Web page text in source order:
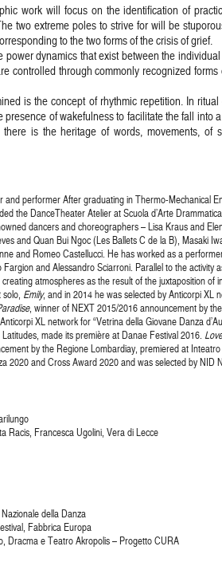
work will focus on the identification of
two extreme poles to strive for will be
to the two forms of the crisis of grief.
dynamics that exist between the
controlled through commonly recognized
is the concept of rhythmic repetition. In
of wakefulness to facilitate the fall into
is the heritage of words, movements, of
and performer After graduating in Thermo-Mechanical
the DanceTheater Atelier at Scuola d’Arte
dancers and choreographers – Lisa Kraus and
and Quan Bui Ngoc (Les Ballets C de la B), Masaki
and Romeo Castellucci. He has worked as a
and Alessandro Sciarroni. Parallel to the activity
atmospheres as the result of the juxtaposition of
Emily, and in 2014 he was selected by Anticorpi XL
, winner of NEXT 2015/2016 announcement by
XL network for “Vetrina della Giovane Danza
made its première at Danae Festival 2016.
by the Regione Lombardiay, premiered at
2020 and Cross Award 2020 and was selected by NID
Racis, Francesca Ugolini, Vera di Lecce
della Danza
Fabbrica Europa
Dracma e Teatro Akropolis – Progetto CURA